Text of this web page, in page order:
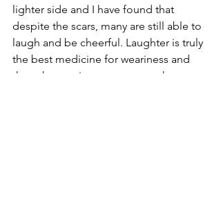
lighter side and I have found that
despite the scars, many are still able to
laugh and be cheerful. Laughter is truly
the best medicine for weariness and
these happy times spent together